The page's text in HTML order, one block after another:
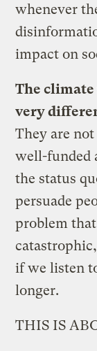
whenever
impact on
The climate
very
They are
well-funded
the status
persuade
problem
if we listen
longer.
THIS IS